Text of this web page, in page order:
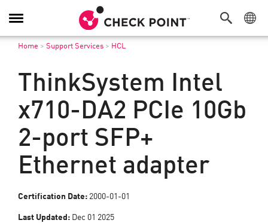
Toggle
Navigation
Home > Support Services > HCL
ThinkSystem Intel
x710-DA2 PCIe 10Gb
2-port SFP+
Ethernet adapter
Certification Date: 2000-01-01
Last Updated: Dec 01 2025